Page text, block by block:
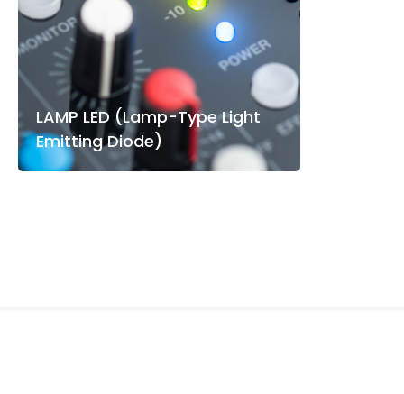
LAMP LED (Lamp-Type Light
Emitting Diode)